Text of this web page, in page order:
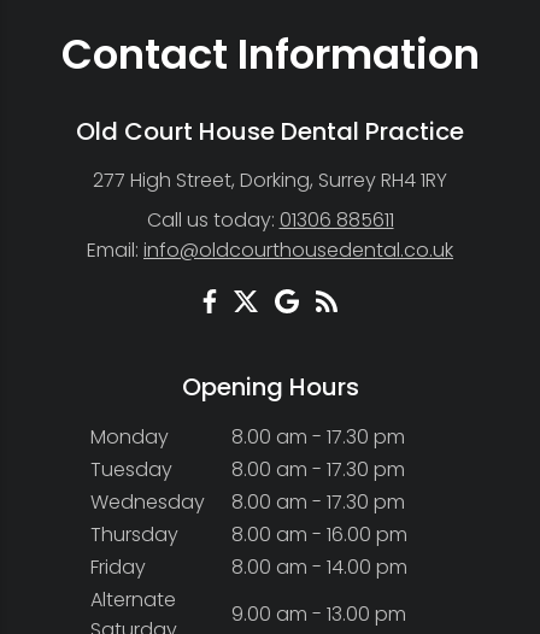
Contact Information
Old Court House Dental Practice
277 High Street, Dorking, Surrey RH4 1RY
Call us today: 01306 885611
Email: info@oldcourthousedental.co.uk
Opening Hours
Monday
8.00 am - 17.30 pm
Tuesday
8.00 am - 17.30 pm
Wednesday
8.00 am - 17.30 pm
Thursday
8.00 am - 16.00 pm
Friday
8.00 am - 14.00 pm
Alternate
9.00 am - 13.00 pm